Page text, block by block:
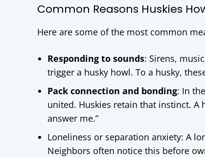
Common Reasons Huskies
Here are some of the most common
Responding to sounds: Sirens,
trigger a husky howl. To a husky,
Pack connection and bonding: In
united. Huskies retain that instinct. A
answer me.”
Loneliness or separation anxiety: A
Neighbors often notice this before